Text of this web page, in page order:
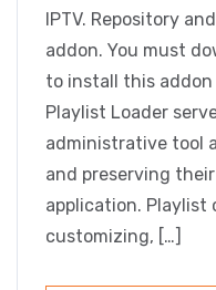
IPTV. Repository
addon. You must
to install this addon
Playlist Loader
administrative tool
and preserving
application. Playlist
customizing, […]